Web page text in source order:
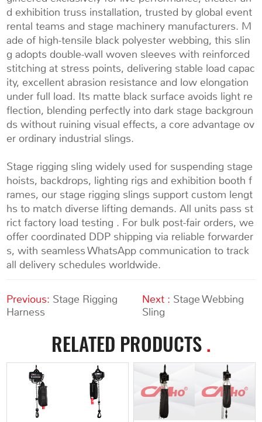
d exhibition truss installation, trusted by global event
rental teams and stage machinery manufacturers. M
ade of high-tensile black polyester webbing, this slin
g adopts double-wall woven sleeves with reinforced
stitching at stress points, delivering stable load capac
ity, excellent abrasion resistance and low elongation
under full load. Its matte black surface avoids light re
flection, blending perfectly into dark stage backgroun
ds without ruining visual effects, a core advantage ov
er ordinary industrial slings.
Stage rigging sling widely used for suspending stage
hoists, backdrops, lighting rigs and exhibition booth f
rames, our stage rigging slings support custom lengt
hs to match diverse lifting demands. All units pass st
rict factory load testing . For bulk post-fair orders, we
offer coordinated DDP shipping via reliable forwarder
s, with seamless WhatsApp communication to track
all delivery schedules worldwide.
Previous: Stage Rigging
Harness
Next : Stage Webbing
Sling
RELATED PRODUCTS.